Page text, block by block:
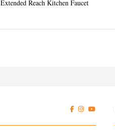
Extended Reach Kitchen Faucet